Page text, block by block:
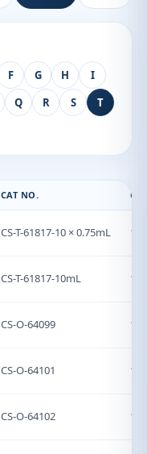
F G H
I
Q R S
T
CAT NO.
CS-T-61817-10 × 0.75mL
CS-T-61817-10mL
CS-O-64099
CS-O-64101
CS-O-64102